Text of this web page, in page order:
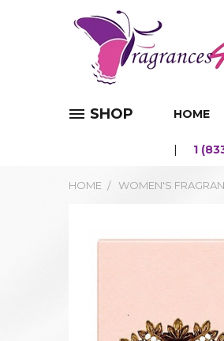
SHOP HOME
1
HOME WOMEN'S